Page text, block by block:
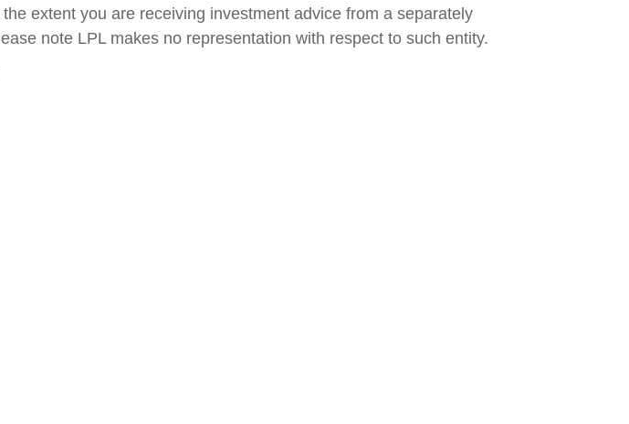
extent you are receiving investment advice from a separately
note LPL makes no representation with respect to such entity.